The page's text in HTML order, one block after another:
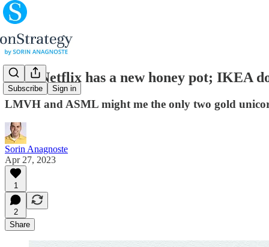
Subscribe Sign in
(#20) Netflix has a new honey pot; IKEA
LMVH and ASML might me the only two gold
Sorin Anagnoste
Apr 27, 2023
1
2
Share